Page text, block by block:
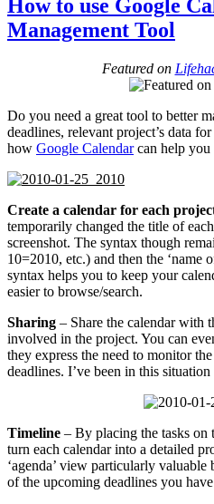
How to use Google
Management Tool
Featured on
Do you need a great tool to better
deadlines, relevant project’s data
how Google Calendarcan help you
Create a calendar for each
temporarily changed the title of
screenshot. The syntax though
10=2010, etc.) and then the ‘name
syntax helps you to keep your
easier to browse/search.
Sharing – Share the calendar with
involved in the project. You can
they express the need to monitor
deadlines. I’ve been in this
Timeline – By placing the tasks on
turn each calendar into a detailed
‘agenda’ view particularly
of the upcoming deadlines you have